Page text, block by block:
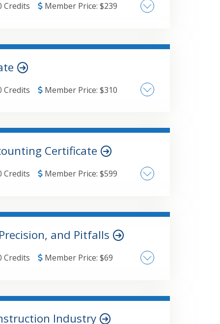
Credits Member Price: $239
Credits Member Price: $310
Certificate
Credits Member Price: $599
and Pitfalls
Credits Member Price: $69
Industry